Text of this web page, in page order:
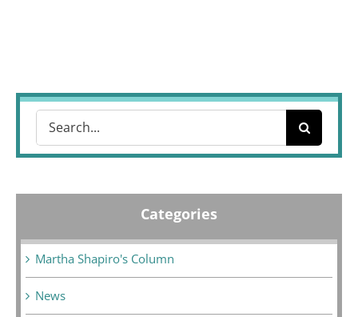
Categories
Martha Shapiro's Column
News